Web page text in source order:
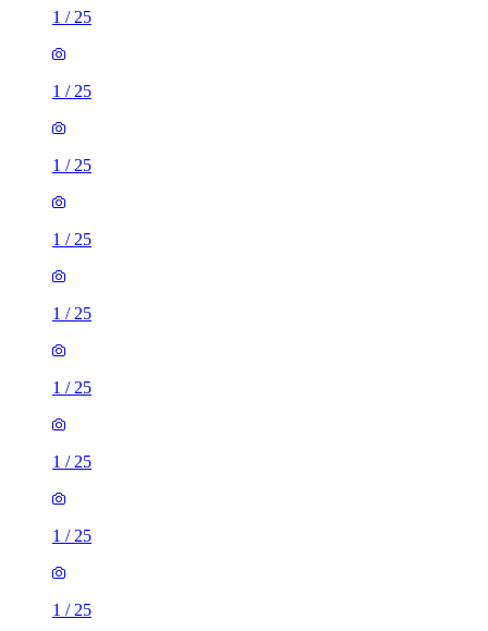
1 / 25
1 / 25
1 / 25
1 / 25
1 / 25
1 / 25
1 / 25
1 / 25
1 / 25